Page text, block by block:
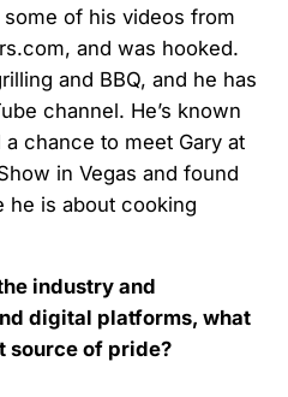
of his videos from
and was hooked.
and BBQ, and he has
channel. He’s known
chance to meet Gary at
in Vegas and found
he is about cooking
industry and
digital platforms, what
source of pride?